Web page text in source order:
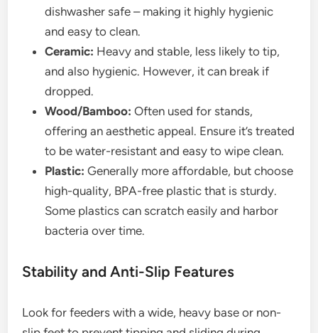
dishwasher safe – making it highly hygienic
and easy to clean.
Ceramic: Heavy and stable, less likely to tip,
and also hygienic. However, it can break if
dropped.
Wood/Bamboo: Often used for stands,
offering an aesthetic appeal. Ensure it’s treated
to be water-resistant and easy to wipe clean.
Plastic: Generally more affordable, but choose
high-quality, BPA-free plastic that is sturdy.
Some plastics can scratch easily and harbor
bacteria over time.
Stability and Anti-Slip Features
Look for feeders with a wide, heavy base or non-